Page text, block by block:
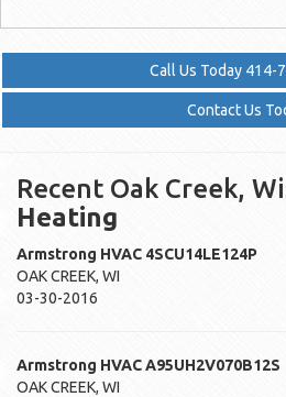
Call Us Today 414-
Contact Us
Recent Oak Creek,
Heating
Armstrong HVAC 4SCU14LE124P
OAK CREEK, WI
03-30-2016
Armstrong HVACA95UH2V070B12S
OAK CREEK, WI